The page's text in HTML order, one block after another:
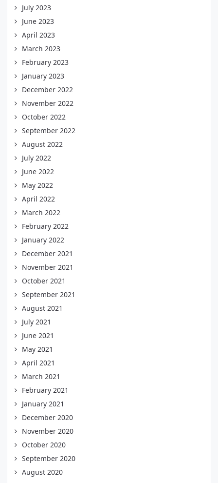
July 2023
June 2023
April 2023
March 2023
February 2023
January 2023
December 2022
November 2022
October 2022
September 2022
August 2022
July 2022
June 2022
May 2022
April 2022
March 2022
February 2022
January 2022
December 2021
November 2021
October 2021
September 2021
August 2021
July 2021
June 2021
May 2021
April 2021
March 2021
February 2021
January 2021
December 2020
November 2020
October 2020
September 2020
August 2020